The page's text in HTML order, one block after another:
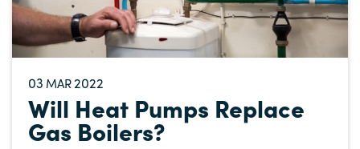
03 MAR2022
Will Heat Pumps Replace
Gas Boilers?